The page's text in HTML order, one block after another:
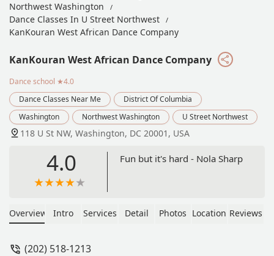
Northwest Washington
Dance Classes In U Street Northwest
KanKouran West African Dance Company
KanKouran West African Dance Company
Dance school ★4.0
Dance Classes Near Me
District Of Columbia
Washington
Northwest Washington U Street Northwest
118 U St NW, Washington, DC 20001, USA
4.0 Fun but it's hard - Nola Sharp
Overview Intro Services Detail Photos Location Reviews
(202) 518-1213